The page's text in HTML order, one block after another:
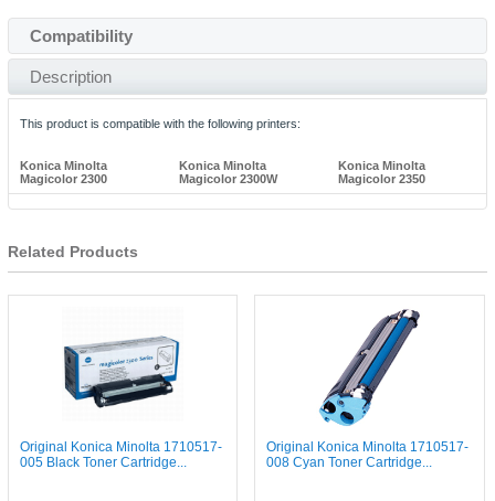
Compatibility
Description
This product is compatible with the following printers:
Konica Minolta
Magicolor 2300
Konica Minolta
Magicolor 2300W
Konica Minolta
Magicolor 2350
Related Products
Original Konica Minolta 1710517-
005 Black Toner Cartridge...
Original Konica Minolta 1710517-
008 Cyan Toner Cartridge...